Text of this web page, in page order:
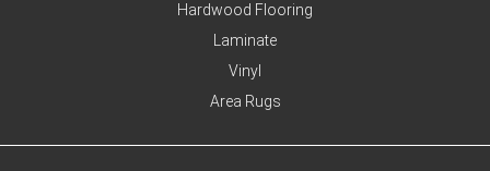
Hardwood Flooring
Laminate
Vinyl
Area Rugs